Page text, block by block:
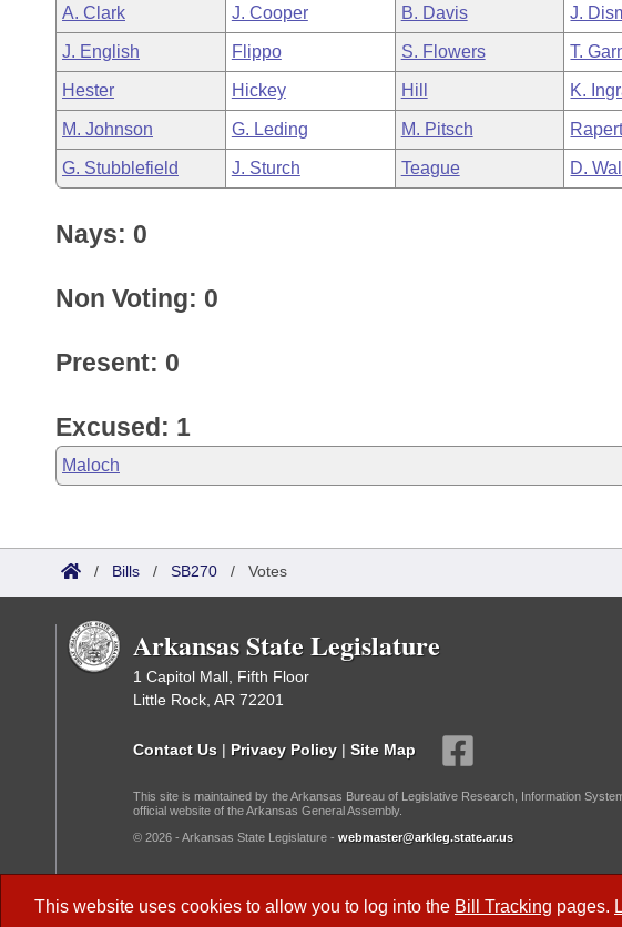
Bills in Senate Committees
Bills in Joint Committees
Meetings Of The Whole/Business Meetings
Recently Filed
Personalized Bill Tracking
Bills Returned from Committee
Bill Conflicts Report
House
Senate
House Budget
Senate Budget
House Roll Call
Governor's Veto List
This website uses cookies to allow you to log into the Bill Tracking pages.
A. Clark J. Cooper B. Davis J.
J. English Flippo S. Flowers T.
Hester Hickey Hill K.
M. Johnson G. Leding M. Pitsch
G. Stubblefield J. Sturch Teague D.
Nays: 0
Non Voting: 0
Present: 0
Excused: 1
Maloch
/ Bills / SB270 / Votes
Arkansas State Legislature
1 Capitol Mall, Fifth Floor
Little Rock, AR 72201
Contact Us | Privacy Policy | Site Map
This site is maintained by the Arkansas Bureau of Legislative Research, Information
official website of the Arkansas General Assembly.
© 2026 - Arkansas State Legislature - webmaster@arkleg.state.ar.us